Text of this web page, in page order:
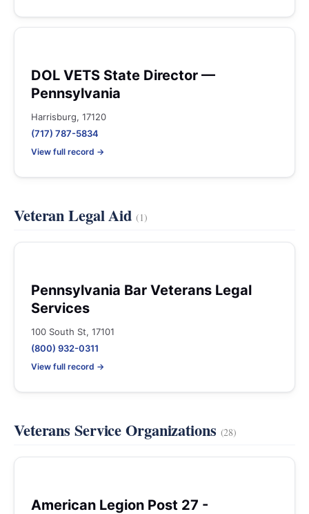
DOL VETS State Director —
Pennsylvania
Harrisburg, 17120
(717) 787-5834
View full record →
Veteran Legal Aid (1)
Pennsylvania Bar Veterans Legal
Services
100 South St, 17101
(800) 932-0311
View full record →
Veterans Service Organizations (28)
American Legion Post 27 -